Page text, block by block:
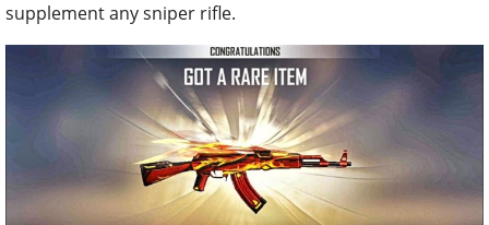
supplement any sniper rifle.